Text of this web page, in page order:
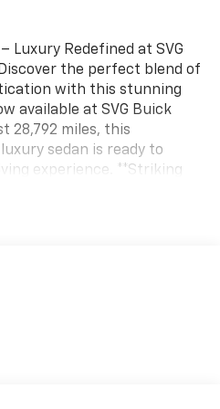
Luxury Redefined at SVG
the perfect blend of
with this stunning
available at SVG Buick
28,792 miles, this
sedan is ready to
experience. **Striking
commands attention
The premium
an inviting cabin
every journey into a
Meets Precision**